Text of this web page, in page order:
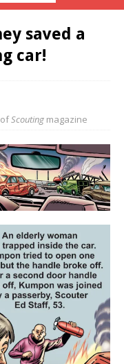
saved a
car!
ofScouting magazine